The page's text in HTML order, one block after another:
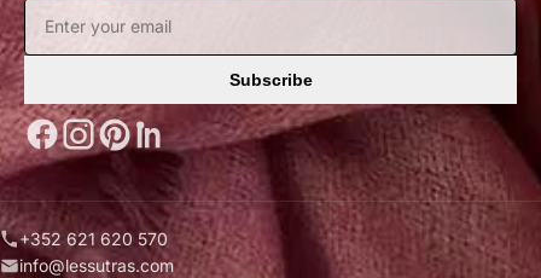
Subscribe
+352 621 620 570
info@lessutras.com